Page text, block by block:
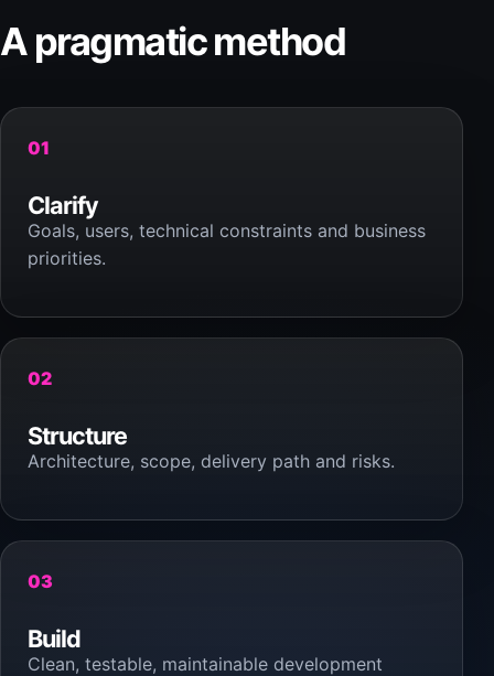
A pragmatic method
01
Clarify
Goals, users, technical constraints and business
priorities.
02
Structure
Architecture, scope, delivery path and risks.
03
Build
Clean, testable, maintainable development